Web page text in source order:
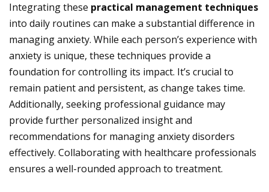
Integrating these practical management techniques
into daily routines can make a substantial difference in
managing anxiety. While each person’s experience with
anxiety is unique, these techniques provide a
foundation for controlling its impact. It’s crucial to
remain patient and persistent, as change takes time.
Additionally, seeking professional guidance may
provide further personalized insight and
recommendations for managing anxiety disorders
effectively. Collaborating with healthcare professionals
ensures a well-rounded approach to treatment.